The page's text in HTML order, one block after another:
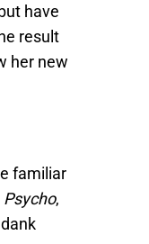
have
result
her new
familiar
Psycho,